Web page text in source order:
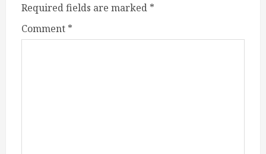
Required fields are marked *
Comment *